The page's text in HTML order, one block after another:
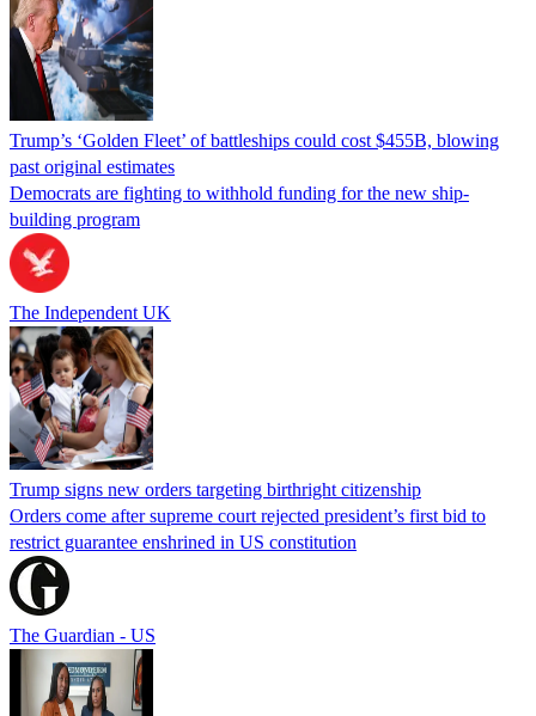
Trump’s ‘Golden Fleet’ of battleships could cost $455B, blowing
past original estimates
Democrats are fighting to withhold funding for the new ship-
building program
The Independent UK
Trump signs new orders targeting birthright citizenship
Orders come after supreme court rejected president’s first bid to
restrict guarantee enshrined in US constitution
The Guardian - US